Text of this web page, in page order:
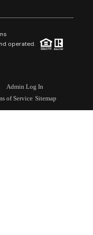
operated.
Admin Log In
of Service Sitemap